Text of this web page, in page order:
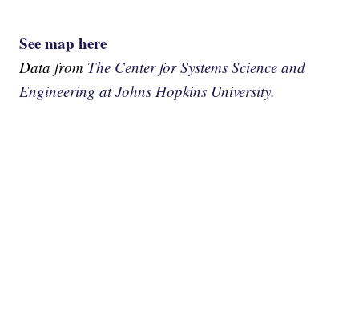
See map here
Data from The Center for Systems Science and
Engineering at Johns Hopkins University.